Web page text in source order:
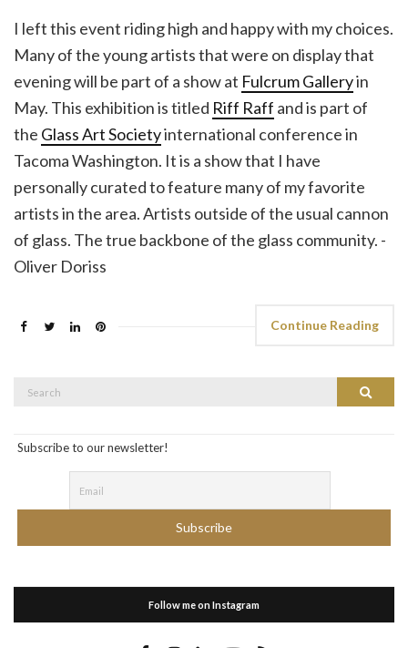
I left this event riding high and happy with my choices.
Many of the young artists that were on display that
evening will be part of a show at Fulcrum Galleryin
May. This exhibition is titled Riff Raff and is part of
the Glass Art Societyinternational conference in
Tacoma Washington. It is a show that I have
personally curated to feature many of my favorite
artists in the area. Artists outside of the usual cannon
of glass. The true backbone of the glass community. -
Oliver Doriss
Continue Reading
Search
Search
Subscribe to our newsletter!
Follow me on Instagram